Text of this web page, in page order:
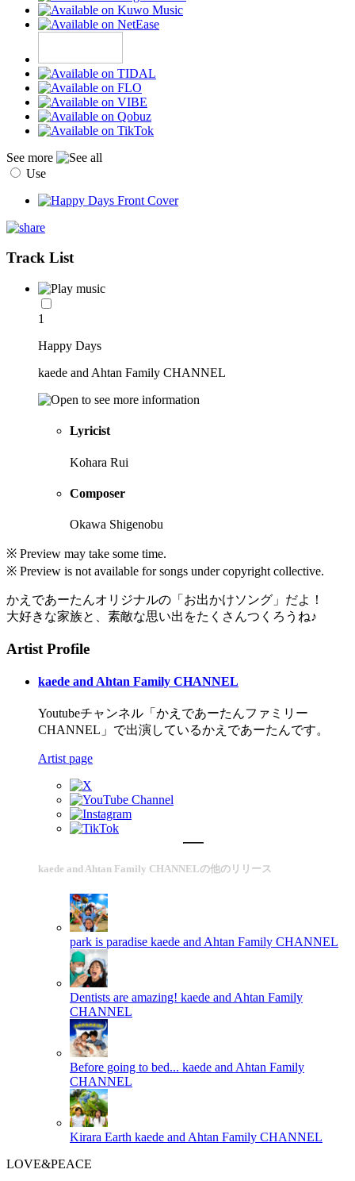
See more
Use
Track List
1
Happy Days
kaede and Ahtan Family CHANNEL
Lyricist
Kohara Rui
Composer
Okawa Shigenobu
※ Preview may take some time.
※ Preview is not available for songs under copyright collective.
かえであーたんオリジナルの「お出かけソング」だよ！
大好きな家族と、素敵な思い出をたくさんつくろうね♪
Artist Profile
kaede and Ahtan Family CHANNEL
Youtubeチャンネル「かえであーたんファミリー
CHANNEL」で出演しているかえであーたんです。
Artist page
kaede and Ahtan Family CHANNELの他のリリース
park is paradise kaede and Ahtan Family CHANNEL
Dentists are amazing! kaede and Ahtan Family
CHANNEL
Before going to bed... kaede and Ahtan Family
CHANNEL
Kirara Earth kaede and Ahtan Family CHANNEL
LOVE&PEACE